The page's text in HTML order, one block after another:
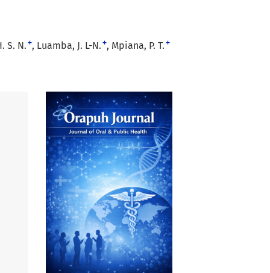
S. N. + Luamba, J. L-N. + Mpiana, P. T. +